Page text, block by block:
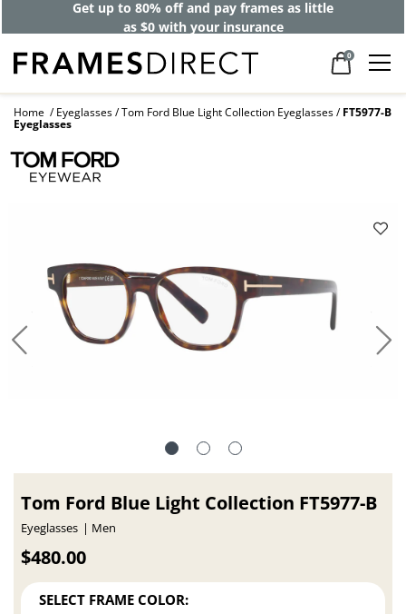
Get up to 80% off and pay frames as little
as $0 with your insurance
0
Home Eyeglasses Tom Ford Blue Light Collection Eyeglasses FT5977-B
Eyeglasses
Tom Ford Blue Light Collection FT5977-B
Eyeglasses Men
$480.00
SELECT FRAME COLOR: